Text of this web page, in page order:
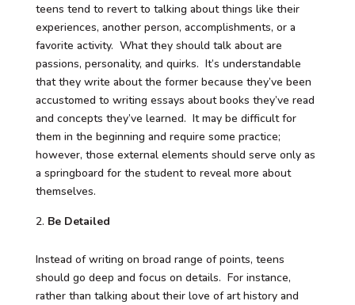
teens tend to revert to talking about things like their
experiences, another person, accomplishments, or a
favorite activity. What they should talk about are
passions, personality, and quirks. It’s understandable
that they write about the former because they’ve been
accustomed to writing essays about books they’ve read
and concepts they’ve learned. It may be difficult for
them in the beginning and require some practice;
however, those external elements should serve only as
a springboard for the student to reveal more about
themselves.
Be Detailed
Instead of writing on broad range of points, teens
should go deep and focus on details. For instance,
rather than talking about their love of art history and